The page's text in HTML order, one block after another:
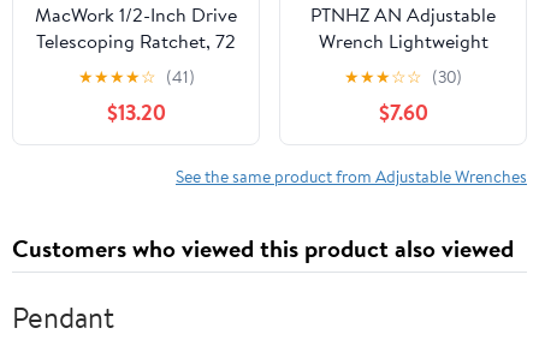
MacWork 1/2-Inch Drive
Telescoping Ratchet, 72
Teeth Quick-Release,
Reversible Flex Head, 1
Pack
★★★★☆ (41)
$13.20
PTNHZ AN Adjustable
Wrench Lightweight
Aluminum AN3-AN12
Hose Fitting tool
spanner (Blue)
★★★☆☆ (30)
$7.60
See the same product from Adjustable Wrenches
Customers who viewed this product also viewed
Pendant